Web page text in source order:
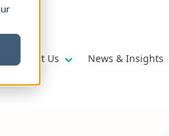
Show submenu for
About Us Show submenu for
News & Insights